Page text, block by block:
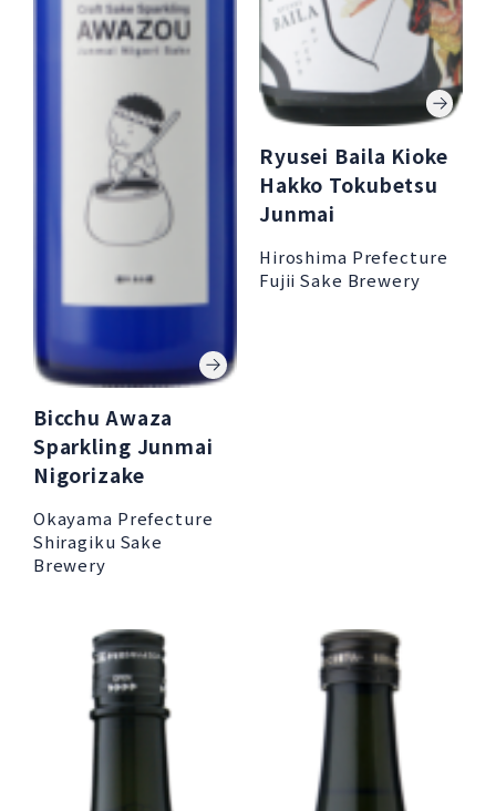
Bicchu Awaza
Sparkling Junmai
Nigorizake
Okayama Prefecture
Shiragiku Sake
Brewery
Ryusei Baila Kioke
Hakko Tokubetsu
Junmai
Hiroshima Prefecture
Fujii Sake Brewery